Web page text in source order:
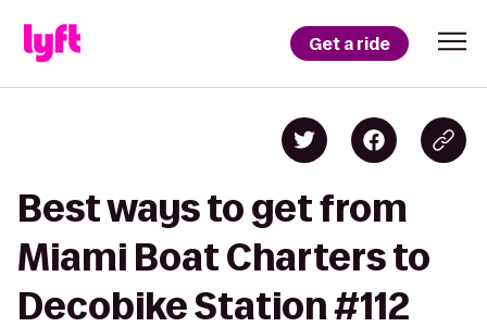
Get a ride
Best ways to get from
Miami Boat Charters to
Decobike Station #112